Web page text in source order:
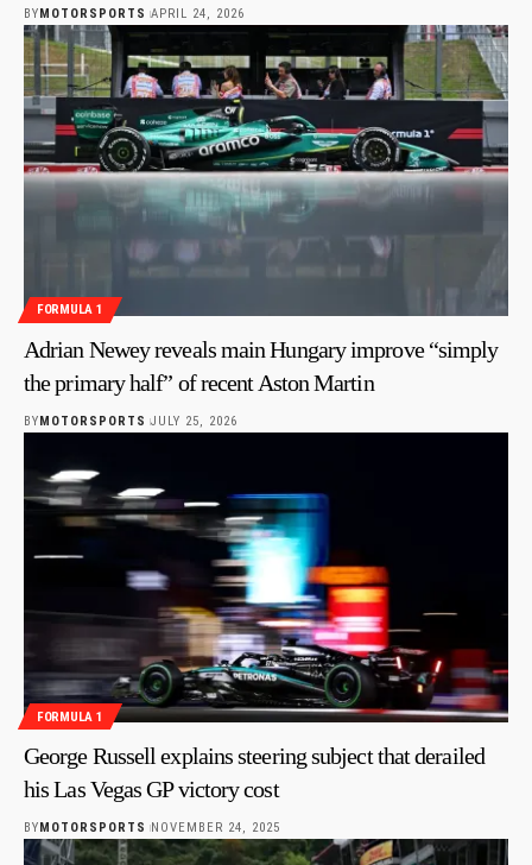
BYMOTORSPORTS APRIL 24, 2026
FORMULA 1
Adrian Newey reveals main Hungary improve “simply
the primary half” of recent Aston Martin
BYMOTORSPORTS JULY 25, 2026
FORMULA 1
George Russell explains steering subject that derailed
his Las Vegas GP victory cost
BY MOTORSPORTS NOVEMBER 24, 2025